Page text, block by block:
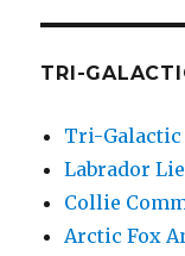
TRI-
Tri-
Labrador
Collie
Arctic Fox